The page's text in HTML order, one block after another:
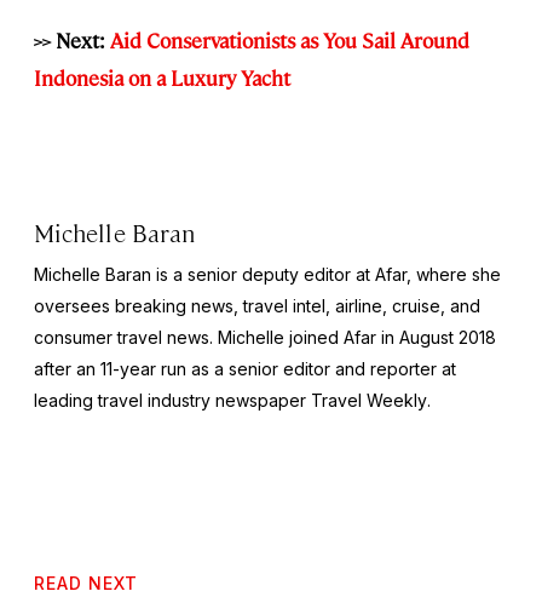
>> Next: Aid Conservationists as You Sail Around
Indonesia on a Luxury Yacht
Michelle Baran
Michelle Baran is a senior deputy editor at Afar, where she
oversees breaking news, travel intel, airline, cruise, and
consumer travel news. Michelle joined Afar in August 2018
after an 11-year run as a senior editor and reporter at
leading travel industry newspaper Travel Weekly.
READ NEXT